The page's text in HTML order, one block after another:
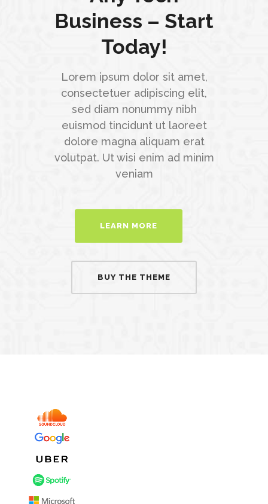
Business – Start
Today!
Lorem ipsum dolor sit amet,
consectetuer adipiscing elit,
sed diam nonummy nibh
euismod tincidunt ut laoreet
dolore magna aliquam erat
volutpat. Ut wisi enim ad minim
veniam
LEARN MORE
BUY THE THEME